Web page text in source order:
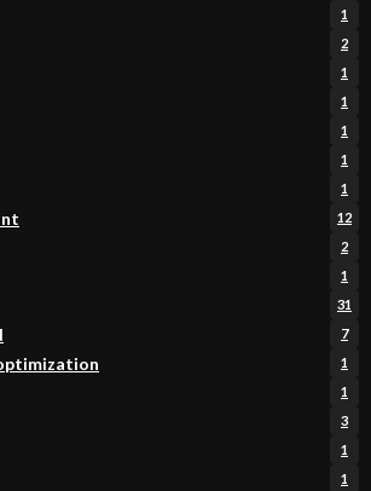
1
2
1
1
1
1
1
12
2
1
31
7
1
1
3
1
1